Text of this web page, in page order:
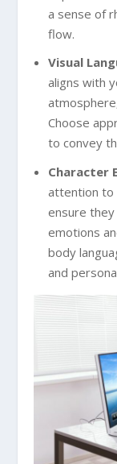
a sense of
flow.
Visual
aligns with
Choose
to convey
Character
attention to
ensure
emotions
body
and